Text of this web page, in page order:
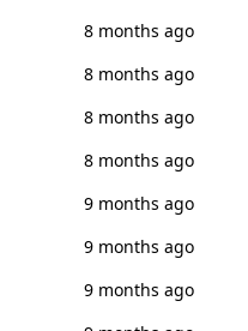
8 months ago
8 months ago
8 months ago
8 months ago
9 months ago
9 months ago
9 months ago